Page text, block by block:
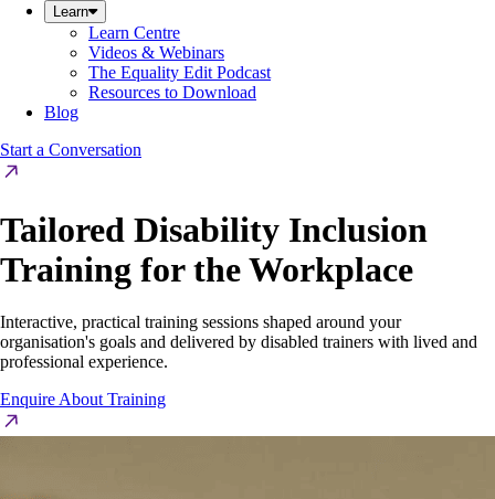
Learn
Learn Centre
Videos & Webinars
The Equality Edit Podcast
Resources to Download
Blog
Start a Conversation
Tailored Disability Inclusion
Training for the Workplace
Interactive, practical training sessions shaped around your
organisation's goals and delivered by disabled trainers with lived and
professional experience.
Enquire About Training